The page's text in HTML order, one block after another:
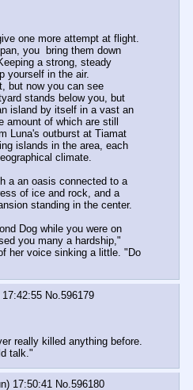
one more attempt at flight.
you  bring them down
a strong, steady
yourself in the air.
but now you can see
stands below you, but
island by itself in a vast an
of which are still
Luna's outburst at Tiamat
islands in the area, each
climate.
a an oasis connected to a
of ice and rock, and a
standing in the center.
Dog while you were on
you many a hardship,"
her voice sinking a little. "Do
No. 596179
really killed anything before.
talk."
17:50:41 No. 596180